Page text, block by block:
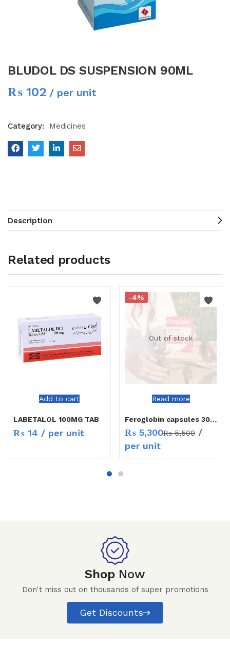
BLUDOL DS SUSPENSION 90ML
₨ 102 / per unit
Category: Medicines
Description
Related products
Add to cart
LABETALOL 100MG TAB
₨ 14 / per unit
Out of stock
Read more
-4%
Feroglobin capsules 30`s
₨ 5,300₨5,500 /
per unit
Shop Now
Don't miss out on thousands of super promotions
Get Discounts